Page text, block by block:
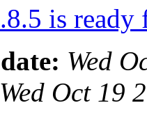
is
Wed
Wed Oct 19